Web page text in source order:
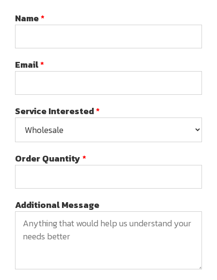
Name*
Email*
Service Interested*
Order Quantity*
Additional Message